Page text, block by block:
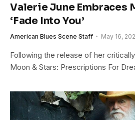
Valerie June Embraces
‘Fade Into You’
American Blues Scene Staff May 16,
Following the release of her
Moon & Stars: Prescriptions For